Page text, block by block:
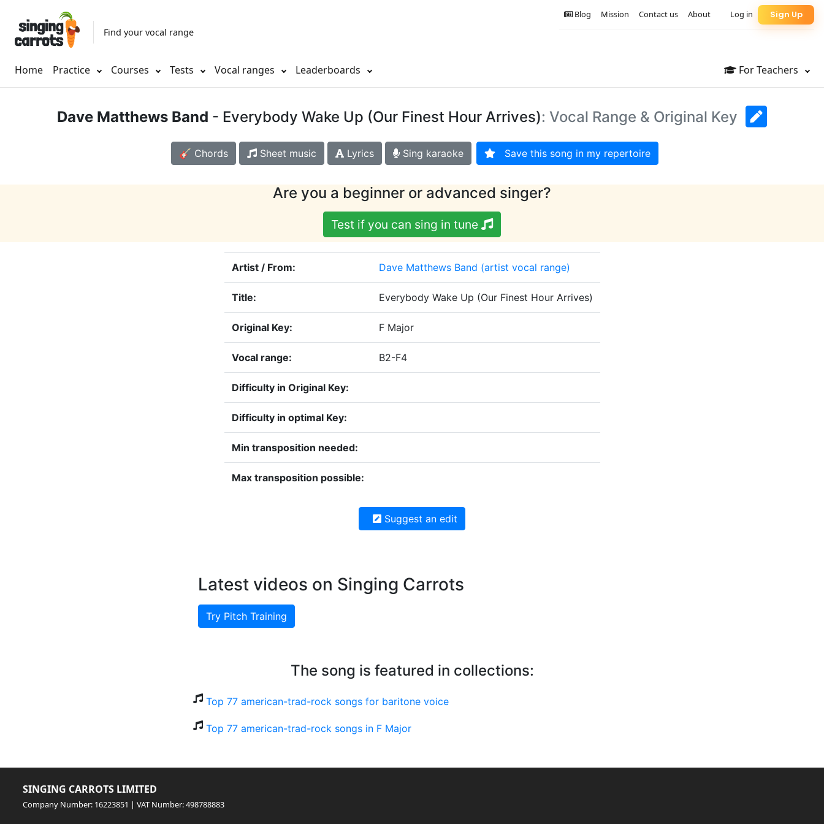
Find your vocal range
Home Practice Courses Tests Vocal ranges Leaderboards For Teachers
Sign Up
Log in
About
Contact us
Mission
Blog
Dave Matthews Band - Everybody Wake Up (Our Finest Hour Arrives): Vocal Range & Original Key
🎸 Chords Sheet music Lyrics Sing karaoke Save this song in my repertoire
Are you a beginner or advanced singer?
Test if you can sing in tune
Artist / From: Dave Matthews Band (artist vocal range)
Title: Everybody Wake Up (Our Finest Hour Arrives)
Original Key: F Major
Vocal range: B2-F4
Difficulty in Original Key:
Difficulty in optimal Key:
Min transposition needed:
Max transposition possible:
Suggest an edit
Latest videos on Singing Carrots
Try Pitch Training
The song is featured in collections:
Top 77 american-trad-rock songs for baritone voice
Top 77 american-trad-rock songs in F Major
SINGING CARROTS LIMITED
Company Number: 16223851 | VAT Number: 498788883